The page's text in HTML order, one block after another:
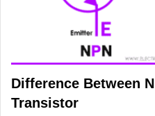
Difference Between
Transistor